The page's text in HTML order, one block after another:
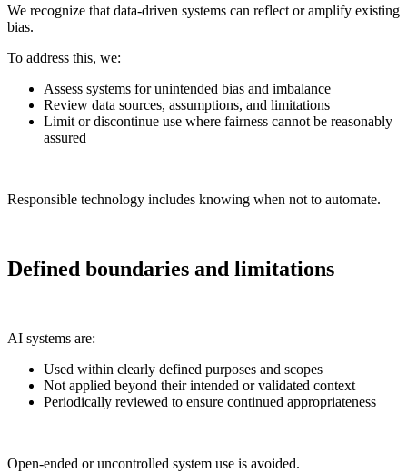
We recognize that data-driven systems can reflect or amplify existing
bias.
To address this, we:
Assess systems for unintended bias and imbalance
Review data sources, assumptions, and limitations
Limit or discontinue use where fairness cannot be reasonably
assured
Responsible technology includes knowing when not to automate.
Defined boundaries and limitations
AI systems are:
Used within clearly defined purposes and scopes
Not applied beyond their intended or validated context
Periodically reviewed to ensure continued appropriateness
Open-ended or uncontrolled system use is avoided.